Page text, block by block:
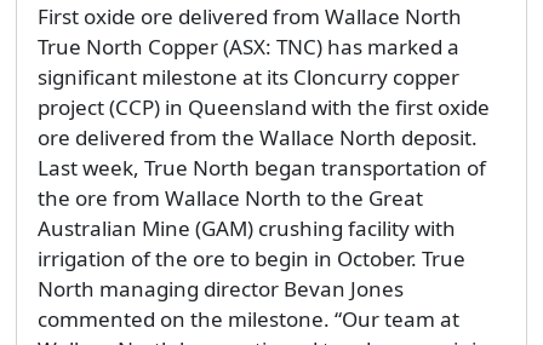
First oxide ore delivered from Wallace North
True North Copper (ASX: TNC) has marked a
significant milestone at its Cloncurry copper
project (CCP) in Queensland with the first oxide
ore delivered from the Wallace North deposit.
Last week, True North began transportation of
the ore from Wallace North to the Great
Australian Mine (GAM) crushing facility with
irrigation of the ore to begin in October. True
North managing director Bevan Jones
commented on the milestone. “Our team at